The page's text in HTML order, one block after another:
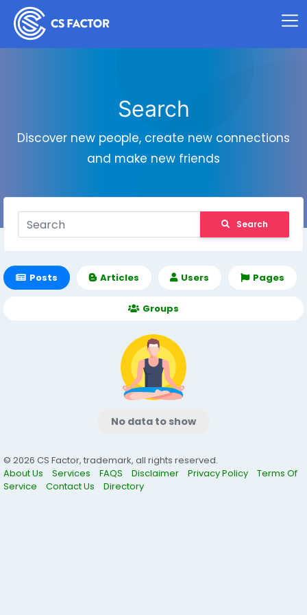
Search
Discover new people, create new connections
and make new friends
Search
Posts Articles Users Pages
Groups
No data to show
© 2026 CS Factor, trademark, all rights reserved.
About Us
Services FAQS Disclaimer Privacy Policy
Terms Of
Service
Contact Us Directory